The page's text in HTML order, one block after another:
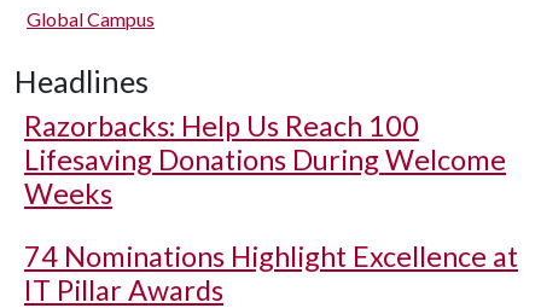
Global Campus
Headlines
Razorbacks: Help Us Reach 100
Lifesaving Donations During Welcome
Weeks
74 Nominations Highlight Excellence at
IT Pillar Awards